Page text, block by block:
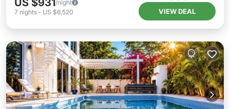
US $931/night
7 nights - US $6,520 VIEW DEAL